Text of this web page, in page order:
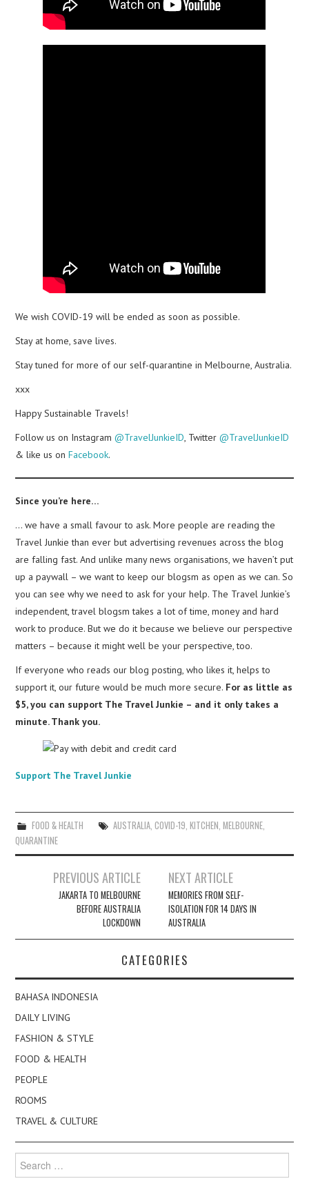
We wish COVID-19 will be ended as soon as possible.
Stay at home, save lives.
Stay tuned for more of our self-quarantine in Melbourne, Australia.
xxx
Happy Sustainable Travels!
Follow us on Instagram@TravelJunkieID, Twitter@TravelJunkieID
& like us onFacebook.
Since you’re here…
… we have a small favour to ask. More people are reading the
Travel Junkie than ever but advertising revenues across the blog
are falling fast. And unlike many news organisations, we haven’t put
up a paywall – we want to keep our blogsm as open as we can. So
you can see why we need to ask for your help. The Travel Junkie’s
independent, travel blogsm takes a lot of time, money and hard
work to produce. But we do it because we believe our perspective
matters – because it might well be your perspective, too.
If everyone who reads our blog posting, who likes it, helps to
support it, our future would be much more secure. For as little as
$5, you can support The Travel Junkie – and it only takes a
minute. Thank you.
Support The Travel Junkie
FOOD & HEALTH AUSTRALIA, COVID-19, KITCHEN, MELBOURNE,
QUARANTINE
navigation
PREVIOUS ARTICLE
JAKARTA TO MELBOURNE
BEFORE AUSTRALIA
LOCKDOWN
NEXT ARTICLE
MEMORIES FROM SELF-
ISOLATION FOR 14 DAYS IN
AUSTRALIA
CATEGORIES
BAHASA INDONESIA
DAILY LIVING
FASHION & STYLE
FOOD & HEALTH
PEOPLE
ROOMS
TRAVEL & CULTURE
Search
for: